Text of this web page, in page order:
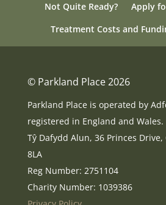
Not Quite Ready?
Apply
Treatment Costs and
© Parkland Place 2026
Parkland Place is operated by
registered in England and Wales.
Tŷ Dafydd Alun, 36 Princes Drive,
8LA
Reg Number: 2751104
Charity Number: 1039386